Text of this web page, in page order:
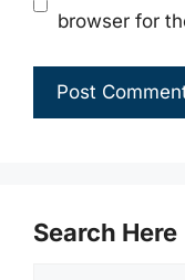
browser for
Search Here